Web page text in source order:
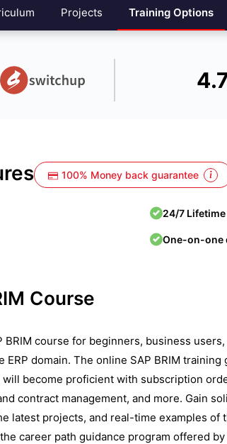
Projects Training Options
100% Money back guarantee
24/7
One-on-one
Course
BRIM course for beginners, business
ERP domain. The online SAP BRIM
will become proficient with subscription
contract management, and more. Gain
latest projects, and real-time examples of
career path guidance program offered